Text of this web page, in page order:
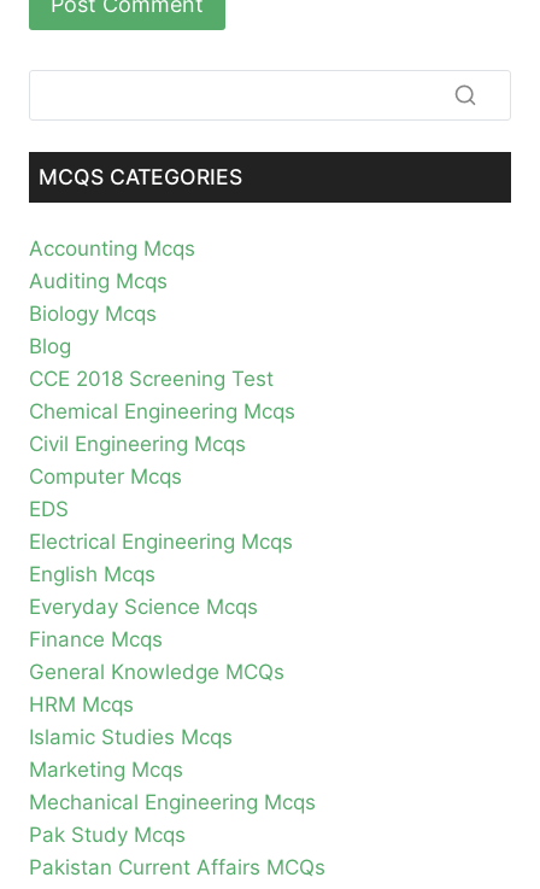
MCQS CATEGORIES
Accounting Mcqs
Auditing Mcqs
Biology Mcqs
Blog
CCE 2018 Screening Test
Chemical Engineering Mcqs
Civil Engineering Mcqs
Computer Mcqs
EDS
Electrical Engineering Mcqs
English Mcqs
Everyday Science Mcqs
Finance Mcqs
General Knowledge MCQs
HRM Mcqs
Islamic Studies Mcqs
Marketing Mcqs
Mechanical Engineering Mcqs
Pak Study Mcqs
Pakistan Current Affairs MCQs